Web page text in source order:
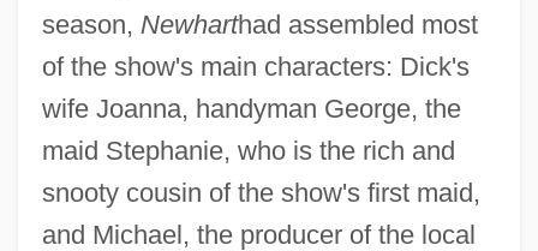
season, Newharthad assembled most
of the show's main characters: Dick's
wife Joanna, handyman George, the
maid Stephanie, who is the rich and
snooty cousin of the show's first maid,
and Michael, the producer of the local